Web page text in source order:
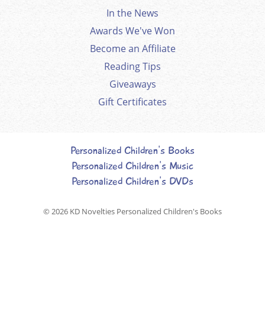
In the News
Awards We've Won
Become an Affiliate
Reading Tips
Giveaways
Gift Certificates
Personalized Children's Books
Personalized Children's Music
Personalized Children's DVDs
© 2026 KD Novelties Personalized Children's Books